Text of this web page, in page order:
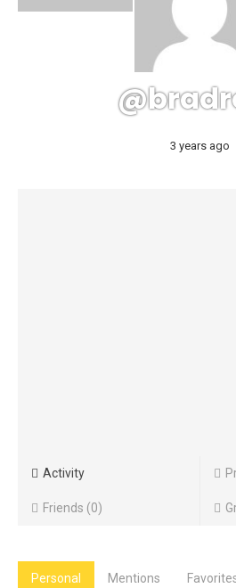
3 years ago
Activity
Friends 0
Personal Mentions